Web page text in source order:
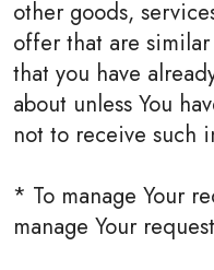
other goods,
offer that are
that you have
about unless You
not to receive such
* To manage Your
manage Your